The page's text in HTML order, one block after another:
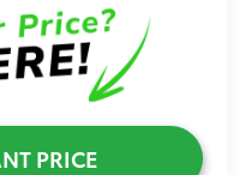
PRICE